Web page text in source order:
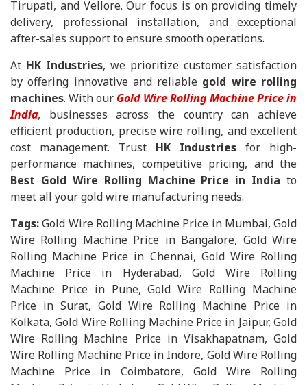
Tirupati, and Vellore. Our focus is on providing timely
delivery, professional installation, and exceptional
after-sales support to ensure smooth operations.
At HK Industries, we prioritize customer satisfaction
by offering innovative and reliable gold wire rolling
machines. With our Gold Wire Rolling Machine Price in
India, businesses across the country can achieve
efficient production, precise wire rolling, and excellent
cost management. Trust HK Industries for high-
performance machines, competitive pricing, and the
Best Gold Wire Rolling Machine Price in India to
meet all your gold wire manufacturing needs.
Tags:Gold Wire Rolling Machine Price in Mumbai, Gold
Wire Rolling Machine Price in Bangalore, Gold Wire
Rolling Machine Price in Chennai, Gold Wire Rolling
Machine Price in Hyderabad, Gold Wire Rolling
Machine Price in Pune, Gold Wire Rolling Machine
Price in Surat, Gold Wire Rolling Machine Price in
Kolkata, Gold Wire Rolling Machine Price in Jaipur, Gold
Wire Rolling Machine Price in Visakhapatnam, Gold
Wire Rolling Machine Price in Indore, Gold Wire Rolling
Machine Price in Coimbatore, Gold Wire Rolling